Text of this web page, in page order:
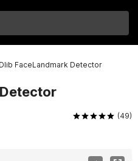
Dlib FaceLandmark Detector
(49)